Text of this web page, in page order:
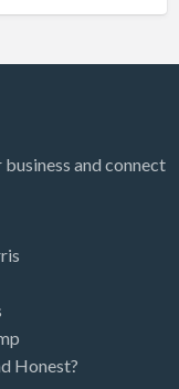
and connect
Honest?